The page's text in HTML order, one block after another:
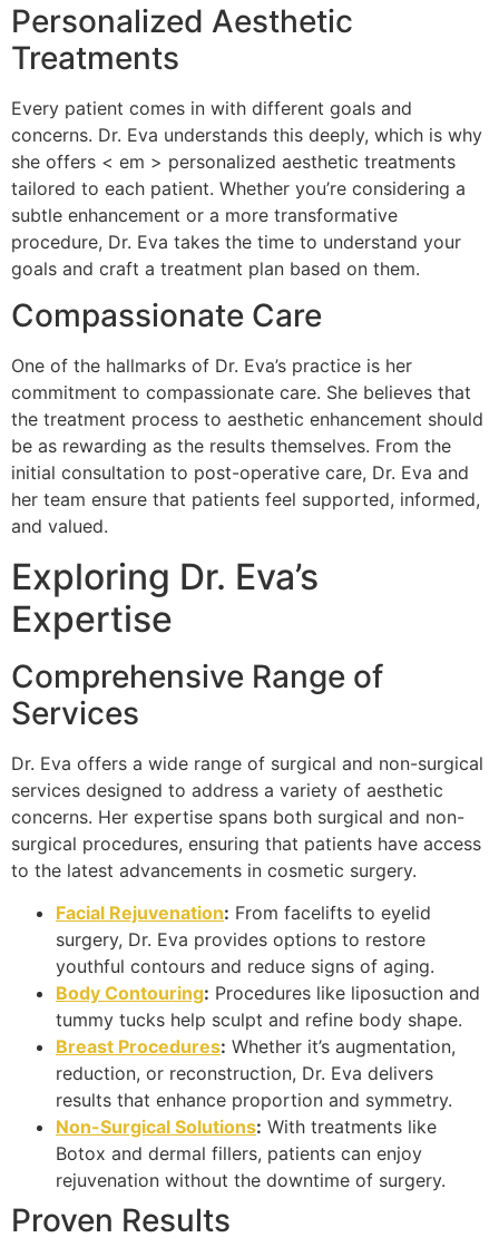
Personalized Aesthetic
Treatments
Every patient comes in with different goals and
concerns. Dr. Eva understands this deeply, which is why
she offers < em > personalized aesthetic treatments
tailored to each patient. Whether you’re considering a
subtle enhancement or a more transformative
procedure, Dr. Eva takes the time to understand your
goals and craft a treatment plan based on them.
Compassionate Care
One of the hallmarks of Dr. Eva’s practice is her
commitment to compassionate care. She believes that
the treatment process to aesthetic enhancement should
be as rewarding as the results themselves. From the
initial consultation to post-operative care, Dr. Eva and
her team ensure that patients feel supported, informed,
and valued.
Exploring Dr. Eva’s
Expertise
Comprehensive Range of
Services
Dr. Eva offers a wide range of surgical and non-surgical
services designed to address a variety of aesthetic
concerns. Her expertise spans both surgical and non-
surgical procedures, ensuring that patients have access
to the latest advancements in cosmetic surgery.
Facial Rejuvenation: From facelifts to eyelid
surgery, Dr. Eva provides options to restore
youthful contours and reduce signs of aging.
Body Contouring: Procedures like liposuction and
tummy tucks help sculpt and refine body shape.
Breast Procedures: Whether it’s augmentation,
reduction, or reconstruction, Dr. Eva delivers
results that enhance proportion and symmetry.
Non-Surgical Solutions: With treatments like
Botox and dermal fillers, patients can enjoy
rejuvenation without the downtime of surgery.
Proven Results